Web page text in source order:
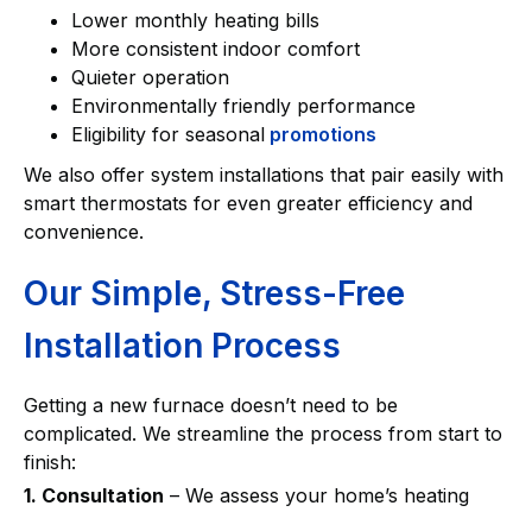
Lower monthly heating bills
More consistent indoor comfort
Quieter operation
Environmentally friendly performance
Eligibility for seasonal promotions
We also offer system installations that pair easily with
smart thermostats for even greater efficiency and
convenience.
Our Simple, Stress-Free
Installation Process
Getting a new furnace doesn’t need to be
complicated. We streamline the process from start to
finish:
1. Consultation – We assess your home’s heating